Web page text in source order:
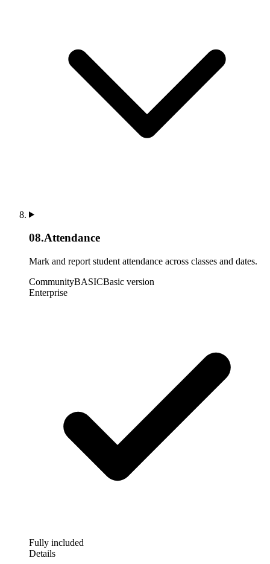
08.Attendance
Mark and report student attendance across classes and dates.
CommunityBASICBasic version
Enterprise
Fully included
Details